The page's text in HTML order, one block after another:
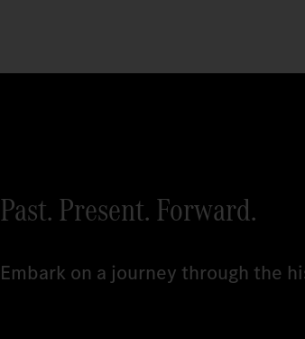
Past. Present. Forward.
Embark on a journey through the